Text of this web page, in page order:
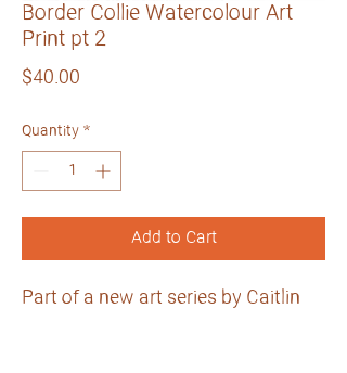
Border Collie Watercolour Art
Print pt 2
$40.00
Quantity *
Add to Cart
Part of a new art series by Caitlin